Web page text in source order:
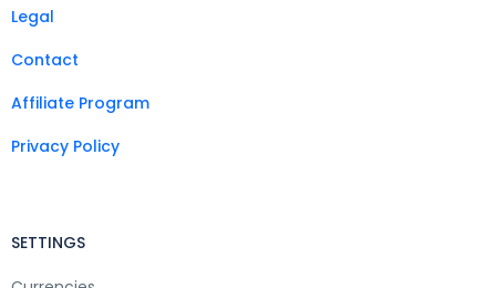
Legal
Contact
Affiliate Program
Privacy Policy
SETTINGS